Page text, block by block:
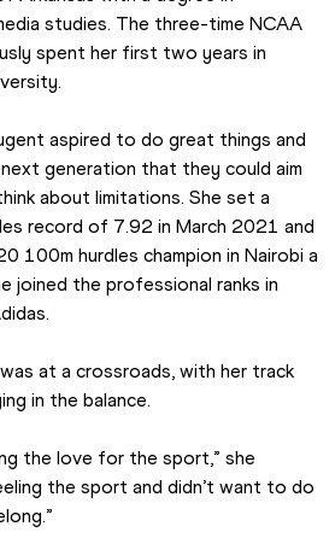
studies. The three-time NCAA
spent her first two years in
aspired to do great things and
generation that they could aim
about limitations. She set a
record of 7.92 in March 2021 and
100m hurdles champion in Nairobi a
joined the professional ranks in
at a crossroads, with her track
in the balance.
the love for the sport,” she
the sport and didn’t want to do